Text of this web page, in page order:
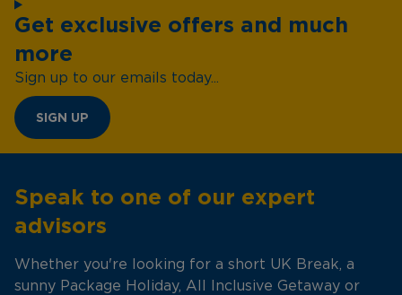
Get exclusive offers and much
more
Sign up to our emails today...
SIGN UP
Speak to one of our expert
advisors
Whether you're looking for a short UK Break, a
sunny Package Holiday, All Inclusive Getaway or